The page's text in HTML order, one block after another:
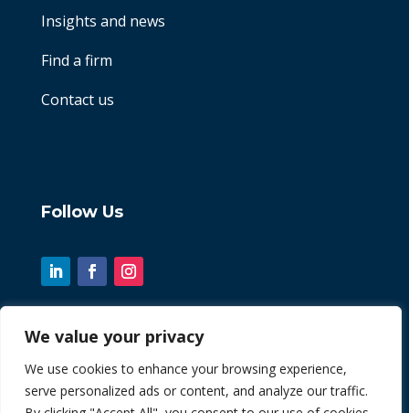
We value your privacy
We use cookies to enhance your browsing experience,
serve personalized ads or content, and analyze our traffic.
Insights and news
Find a firm
Contact us
Follow Us
© 2026 Chint. All Rights Reserved